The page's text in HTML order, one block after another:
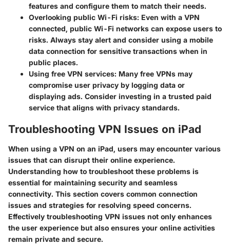
features and configure them to match their needs.
Overlooking public Wi-Fi risks: Even with a VPN
connected, public Wi-Fi networks can expose users to
risks. Always stay alert and consider using a mobile
data connection for sensitive transactions when in
public places.
Using free VPN services: Many free VPNs may
compromise user privacy by logging data or
displaying ads. Consider investing in a trusted paid
service that aligns with privacy standards.
Troubleshooting VPN Issues on iPad
When using a VPN on an iPad, users may encounter various
issues that can disrupt their online experience.
Understanding how to troubleshoot these problems is
essential for maintaining security and seamless
connectivity. This section covers common connection
issues and strategies for resolving speed concerns.
Effectively troubleshooting VPN issues not only enhances
the user experience but also ensures your online activities
remain private and secure.